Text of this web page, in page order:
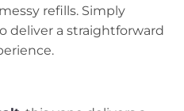
refills. Simply
deliver a straightforward